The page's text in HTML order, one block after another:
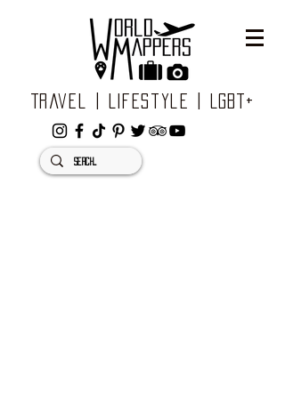
Travel | Lifestyle | LGBT+